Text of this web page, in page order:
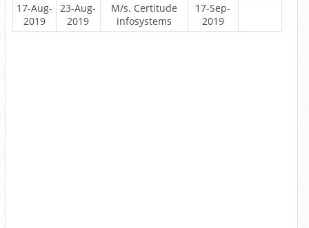
17-Aug-
2019
23-Aug-
2019
M/s. Certitude
infosystems
17-Sep-
2019